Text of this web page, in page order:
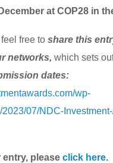
at COP28 in
feel free toshare this
networks, which sets
dates:
wp-
07/NDC-
entry, pleaseclick here.